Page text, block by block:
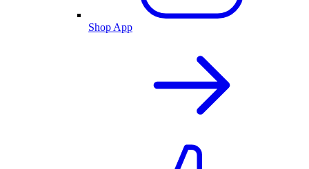
Shop App